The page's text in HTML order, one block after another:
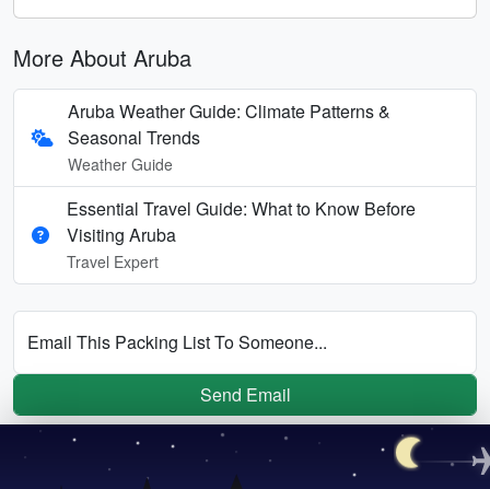
More About Aruba
Aruba Weather Guide: Climate Patterns &
Seasonal Trends
Weather Guide
Essential Travel Guide: What to Know Before
Visiting Aruba
Travel Expert
Email This Packing List To Someone...
Send Email